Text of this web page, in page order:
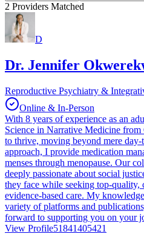
2 Providers Matched
D
Dr. Jennifer
Reproductive Psychiatry &
Online & In-Person
With 8 years of experience as an
Science in Narrative Medicine
to thrive, moving beyond mere
approach, I provide medication
menses through menopause. Our
deeply passionate about social
they face while seeking top-quality,
evidence-based care. My
variety of platforms and
forward to supporting you on your
View Profile51841405421